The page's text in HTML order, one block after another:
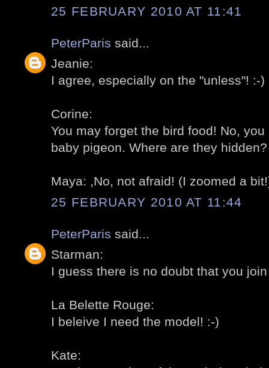
25 FEBRUARY 2010 AT 11:41
PeterParis said...
Jeanie:
I agree, especially on the "unless"! :-)
Corine:
You may forget the bird food! No,
baby pigeon. Where are they
Maya: ,No, not afraid! (I zoomed a
25 FEBRUARY 2010 AT 11:44
PeterParis said...
Starman:
I guess there is no doubt that you
La Belette Rouge:
I beleive I need the model! :-)
Kate: